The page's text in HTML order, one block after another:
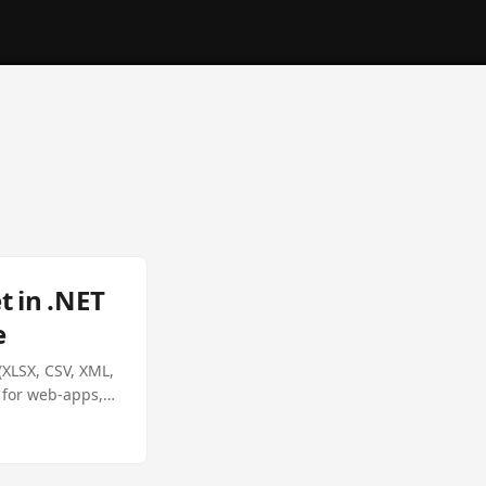
in .NET
CSV, XML,
web‑apps,